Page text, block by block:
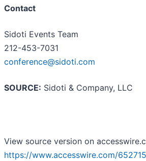
Contact
Sidoti Events Team
212-453-7031
conference@sidoti.com
SOURCE: Sidoti & Company, LLC
View source version on
https://www.accesswire.com/